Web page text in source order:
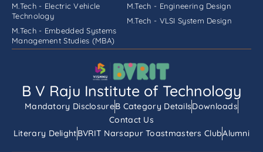
M.Tech - Electric Vehicle
Technology
M.Tech - Embedded Systems
M.Tech - Engineering Design
M.Tech - VLSI System Design
Management Studies (MBA)
B V Raju Institute of Technology
Mandatory DisclosureB Category DetailsDownloads
Contact Us
Literary DelightBVRIT Narsapur Toastmasters ClubAlumni